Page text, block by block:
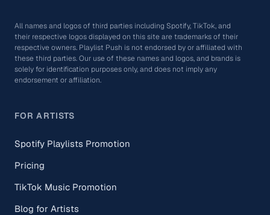
All names and logos of third parties including Spotify, TikTok, and
their respective logos displayed on this site are trademarks of their
respective owners. Playlist Push is not endorsed by or affiliated with
these third parties. Our use of these names and logos, and brands is
solely for identification purposes only, and does not imply any
endorsement or affiliation.
FOR ARTISTS
Spotify Playlists Promotion
Pricing
TikTok Music Promotion
Blog for Artists